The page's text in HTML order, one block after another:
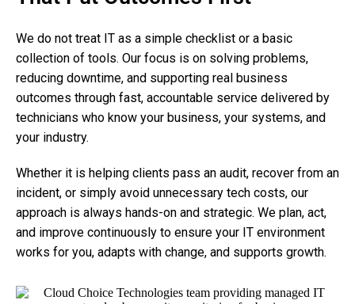
We do not treat IT as a simple checklist or a basic
collection of tools. Our focus is on solving problems,
reducing downtime, and supporting real business
outcomes through fast, accountable service delivered by
technicians who know your business, your systems, and
your industry.
Whether it is helping clients pass an audit, recover from an
incident, or simply avoid unnecessary tech costs, our
approach is always hands-on and strategic. We plan, act,
and improve continuously to ensure your IT environment
works for you, adapts with change, and supports growth.